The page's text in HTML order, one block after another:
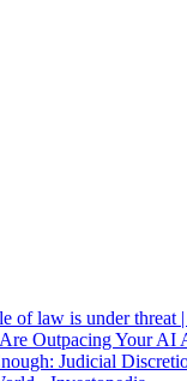
of law is under threat
Outpacing Your
Judicial